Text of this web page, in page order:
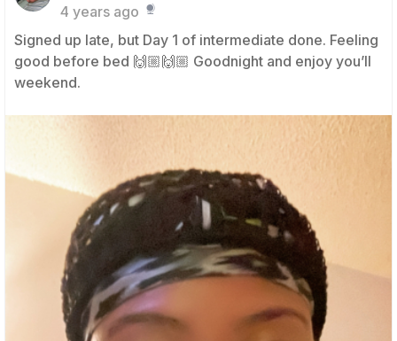
4 years ago
Signed up late, but Day 1 of intermediate done. Feeling
good before bed 🙌🏼🙌🏼 Goodnight and enjoy you’ll
weekend.